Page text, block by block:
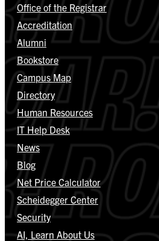
Office of the Registrar
Accreditation
Alumni
Bookstore
Campus Map
Directory
Human Resources
IT Help Desk
News
Blog
Net Price Calculator
Scheidegger Center
Security
AI, Learn About Us